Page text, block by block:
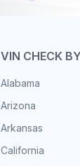
VIN CHECK
Alabama
Arizona
Arkansas
California